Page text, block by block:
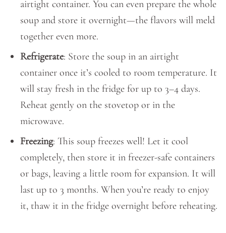
airtight container. You can even prepare the whole
soup and store it overnight—the flavors will meld
together even more.
Refrigerate: Store the soup in an airtight
container once it’s cooled to room temperature. It
will stay fresh in the fridge for up to 3–4 days.
Reheat gently on the stovetop or in the
microwave.
Freezing: This soup freezes well! Let it cool
completely, then store it in freezer-safe containers
or bags, leaving a little room for expansion. It will
last up to 3 months. When you’re ready to enjoy
it, thaw it in the fridge overnight before reheating.